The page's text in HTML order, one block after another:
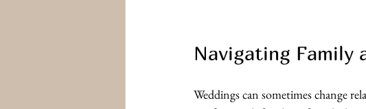
Navigating Family
Weddings can sometimes change